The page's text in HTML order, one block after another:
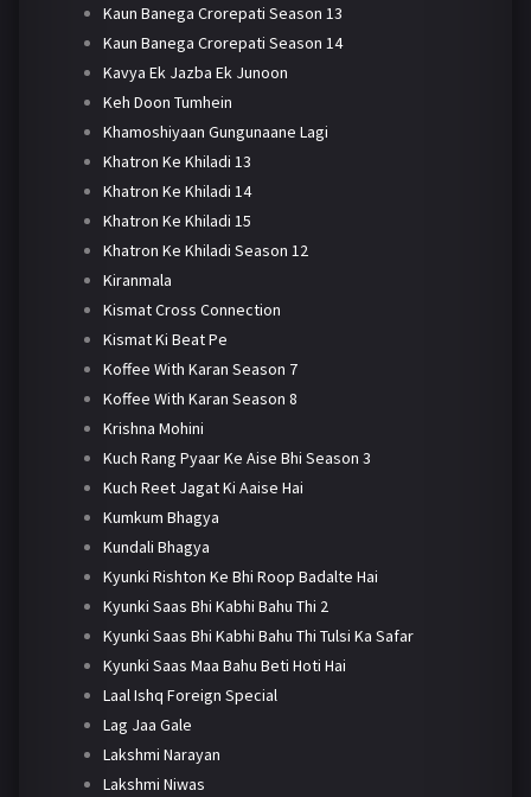
Kaun Banega Crorepati Season 13
Kaun Banega Crorepati Season 14
Kavya Ek Jazba Ek Junoon
Keh Doon Tumhein
Khamoshiyaan Gungunaane Lagi
Khatron Ke Khiladi 13
Khatron Ke Khiladi 14
Khatron Ke Khiladi 15
Khatron Ke Khiladi Season 12
Kiranmala
Kismat Cross Connection
Kismat Ki Beat Pe
Koffee With Karan Season 7
Koffee With Karan Season 8
Krishna Mohini
Kuch Rang Pyaar Ke Aise Bhi Season 3
Kuch Reet Jagat Ki Aaise Hai
Kumkum Bhagya
Kundali Bhagya
Kyunki Rishton Ke Bhi Roop Badalte Hai
Kyunki Saas Bhi Kabhi Bahu Thi 2
Kyunki Saas Bhi Kabhi Bahu Thi Tulsi Ka Safar
Kyunki Saas Maa Bahu Beti Hoti Hai
Laal Ishq Foreign Special
Lag Jaa Gale
Lakshmi Narayan
Lakshmi Niwas